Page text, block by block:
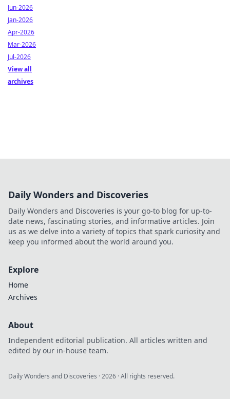
Jun-2026
Jan-2026
Apr-2026
Mar-2026
Jul-2026
View all
archives
Daily Wonders and Discoveries
Daily Wonders and Discoveries is your go-to blog for up-to-
date news, fascinating stories, and informative articles. Join
us as we delve into a variety of topics that spark curiosity and
keep you informed about the world around you.
Explore
Home
Archives
About
Independent editorial publication. All articles written and
edited by our in-house team.
Daily Wonders and Discoveries ·2026 · All rights reserved.